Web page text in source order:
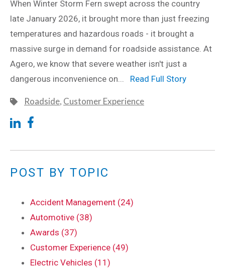
When Winter Storm Fern swept across the country
late January 2026, it brought more than just freezing
temperatures and hazardous roads - it brought a
massive surge in demand for roadside assistance. At
Agero, we know that severe weather isn't just a
dangerous inconvenience on... Read Full Story
Roadside, Customer Experience
POST BY TOPIC
Accident Management (24)
Automotive (38)
Awards (37)
Customer Experience (49)
Electric Vehicles (11)